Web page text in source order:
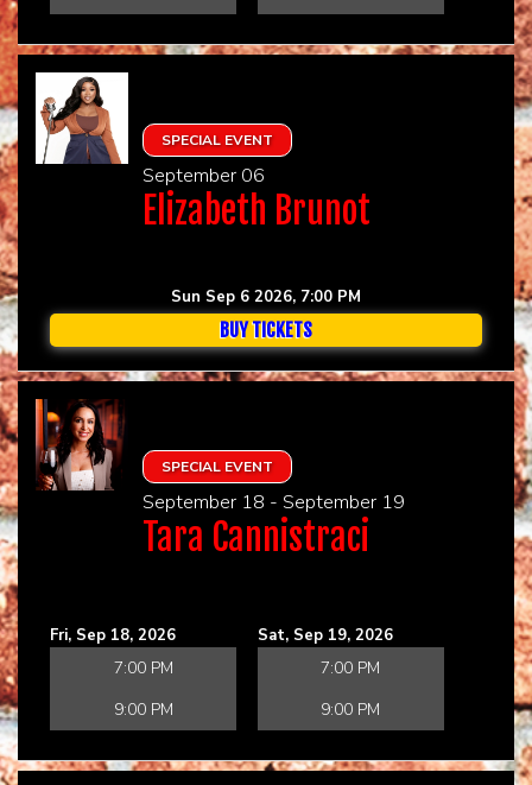
SPECIAL EVENT
September 06
Elizabeth Brunot
Sun Sep 6 2026, 7:00 PM
BUY TICKETS
SPECIAL EVENT
September 18 - September 19
Tara Cannistraci
Fri, Sep 18, 2026
7:00 PM
9:00 PM
Sat, Sep 19, 2026
7:00 PM
9:00 PM